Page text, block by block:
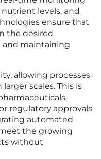
levels, and
ensure that
the desired
and maintaining
allowing processes
scales. This is
regulatory approvals
automated
the growing
without